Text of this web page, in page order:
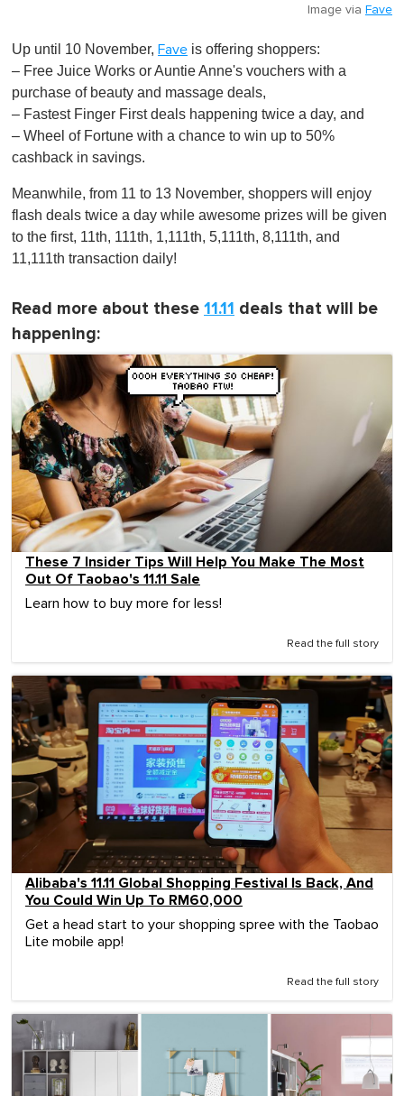
Image via Fave
Up until 10 November, Fave is offering shoppers:
– Free Juice Works or Auntie Anne's vouchers with a
purchase of beauty and massage deals,
– Fastest Finger First deals happening twice a day, and
– Wheel of Fortune with a chance to win up to 50%
cashback in savings.
Meanwhile, from 11 to 13 November, shoppers will enjoy
flash deals twice a day while awesome prizes will be given
to the first, 11th, 111th, 1,111th, 5,111th, 8,111th, and
11,111th transaction daily!
Read more about these 11.11 deals that will be
happening:
These 7 Insider Tips Will Help You Make The Most
Out Of Taobao's 11.11 Sale
Learn how to buy more for less!
Read the full story
Alibaba's 11.11 Global Shopping Festival Is Back, And
You Could Win Up To RM60,000
Get a head start to your shopping spree with the Taobao
Lite mobile app!
Read the full story